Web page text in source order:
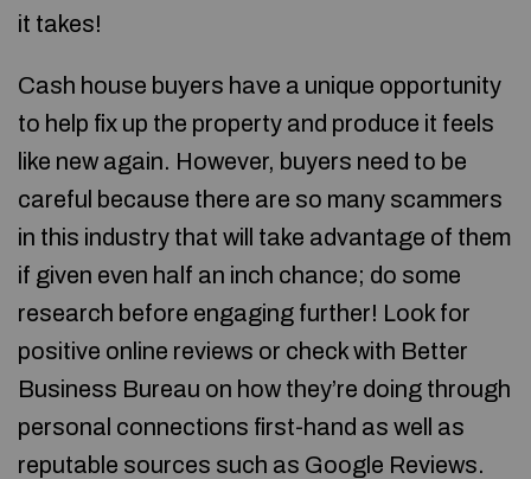
it takes!
Cash house buyers have a unique opportunity
to help fix up the property and produce it feels
like new again. However, buyers need to be
careful because there are so many scammers
in this industry that will take advantage of them
if given even half an inch chance; do some
research before engaging further! Look for
positive online reviews or check with Better
Business Bureau on how they’re doing through
personal connections first-hand as well as
reputable sources such as Google Reviews.